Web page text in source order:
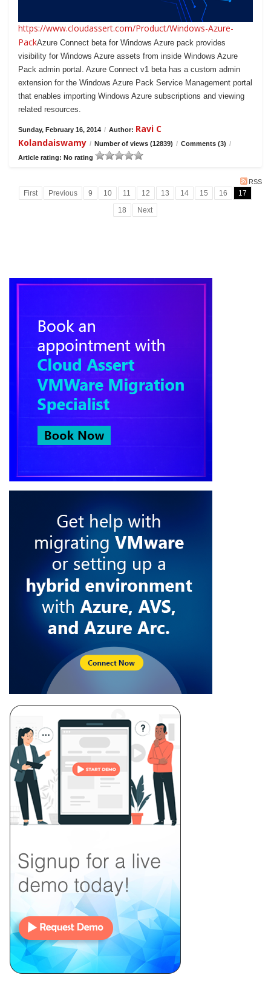
https://www.cloudassert.com/Product/Windows-Azure-
PackAzure Connect beta for Windows Azure pack provides
visibility for Windows Azure assets from inside Windows Azure
Pack admin portal. Azure Connect v1 beta has a custom admin
extension for the Windows Azure Pack Service Management portal
that enables importing Windows Azure subscriptions and viewing
related resources.
Sunday, February 16, 2014 / Author: Ravi C
Kolandaiswamy / Number of views (12839) / Comments (3) /
Article rating: No rating
RSS
First Previous 9 10 11 12 13 14 15 16
17
18
Next